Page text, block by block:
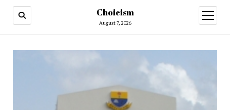
Choicism
August 7, 2026
open
menu